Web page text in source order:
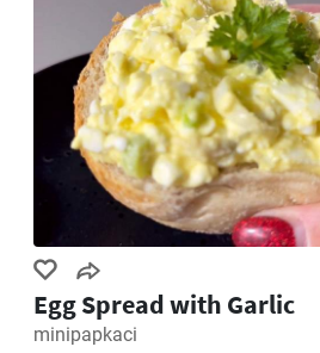
Egg Spread with Garlic
minipapkaci